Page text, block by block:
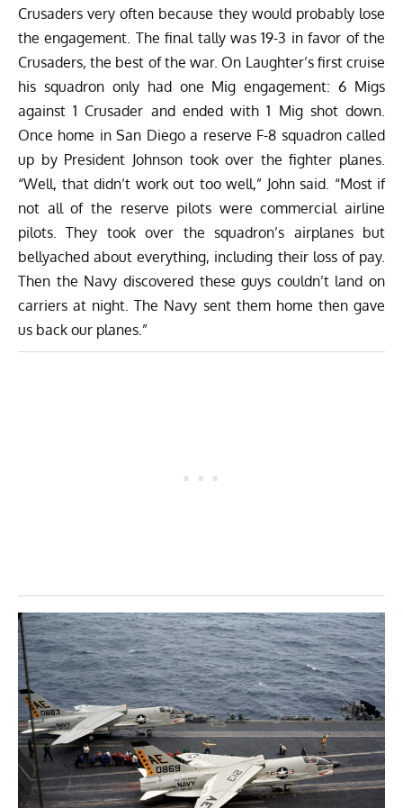
Crusaders very often because they would probably lose
the engagement. The final tally was 19-3 in favor of the
Crusaders, the best of the war. On Laughter’s first cruise
his squadron only had one Mig engagement: 6 Migs
against 1 Crusader and ended with 1 Mig shot down.
Once home in San Diego a reserve F-8 squadron called
up by President Johnson took over the fighter planes.
“Well, that didn’t work out too well,” John said. “Most if
not all of the reserve pilots were commercial airline
pilots. They took over the squadron’s airplanes but
bellyached about everything, including their loss of pay.
Then the Navy discovered these guys couldn’t land on
carriers at night. The Navy sent them home then gave
us back our planes.”